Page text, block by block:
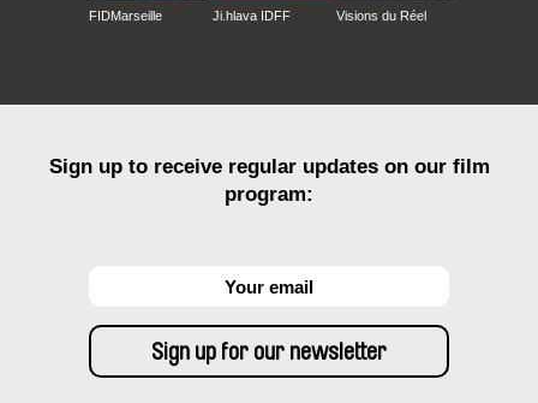
FIDMarseille Ji.hlava IDFF Visions du Réel
Sign up to receive regular updates on our film
program: